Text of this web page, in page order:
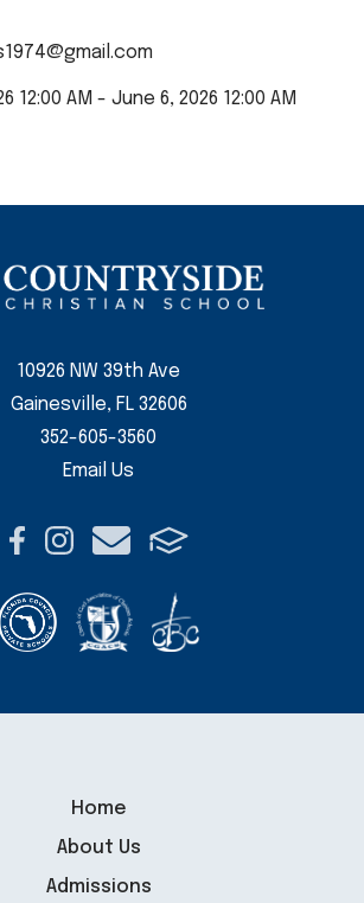
12:00 AM - June 6, 2026 12:00 AM
10926 NW 39th Ave
Gainesville, FL 32606
352-605-3560
Email Us
Home
About Us
Admissions